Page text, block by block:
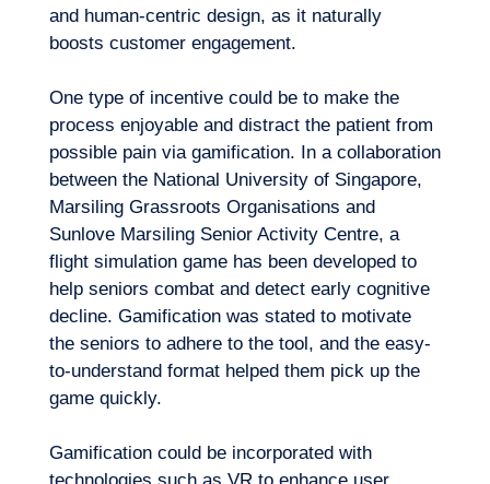
and human-centric design, as it naturally
boosts customer engagement.
One type of incentive could be to make the
process enjoyable and distract the patient from
possible pain via gamification. In a collaboration
between the National University of Singapore,
Marsiling Grassroots Organisations and
Sunlove Marsiling Senior Activity Centre, a
flight simulation game has been developed to
help seniors combat and detect early cognitive
decline. Gamification was stated to motivate
the seniors to adhere to the tool, and the easy-
to-understand format helped them pick up the
game quickly.
Gamification could be incorporated with